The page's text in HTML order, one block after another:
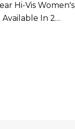
Hi-Vis Women's
In 2